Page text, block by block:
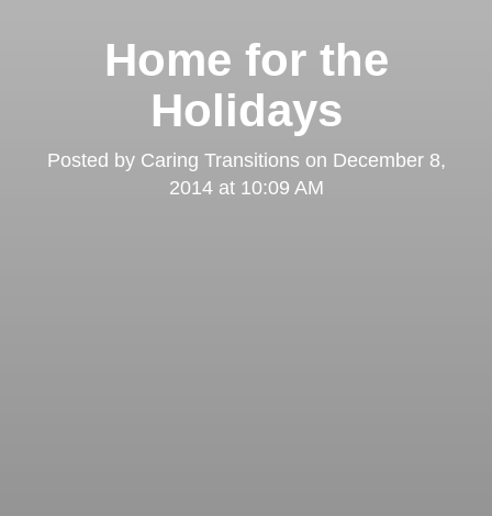
Home for the
Holidays
Posted by Caring Transitionson December 8,
2014 at 10:09 AM